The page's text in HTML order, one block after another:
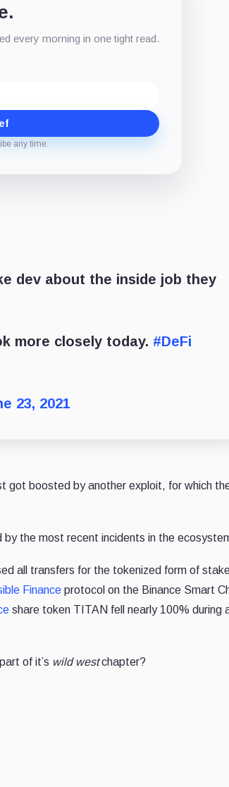
every morning in one tight read.
any time.
dev about the inside job they
more closely today. #DeFi
23, 2021
got boosted by another exploit, for which
by the most recent incidents in the
all transfers for the tokenized form of
Finance protocol on the Binance Smart
share token TITAN fell nearly 100% during
of it’s wild westchapter?